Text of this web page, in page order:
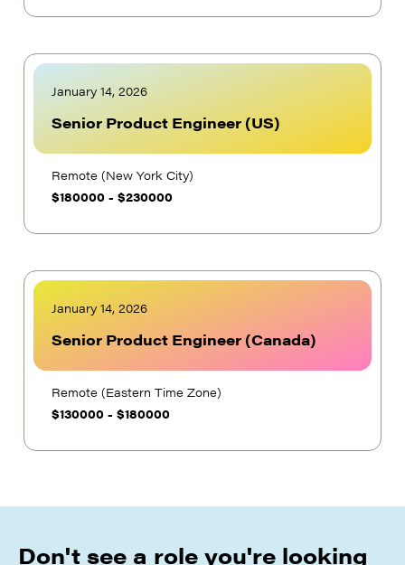
January 14, 2026
Senior Product Engineer (US)
Remote (New York City)
$180000 - $230000
January 14, 2026
Senior Product Engineer (Canada)
Remote (Eastern Time Zone)
$130000 - $180000
Don't see a role you're looking